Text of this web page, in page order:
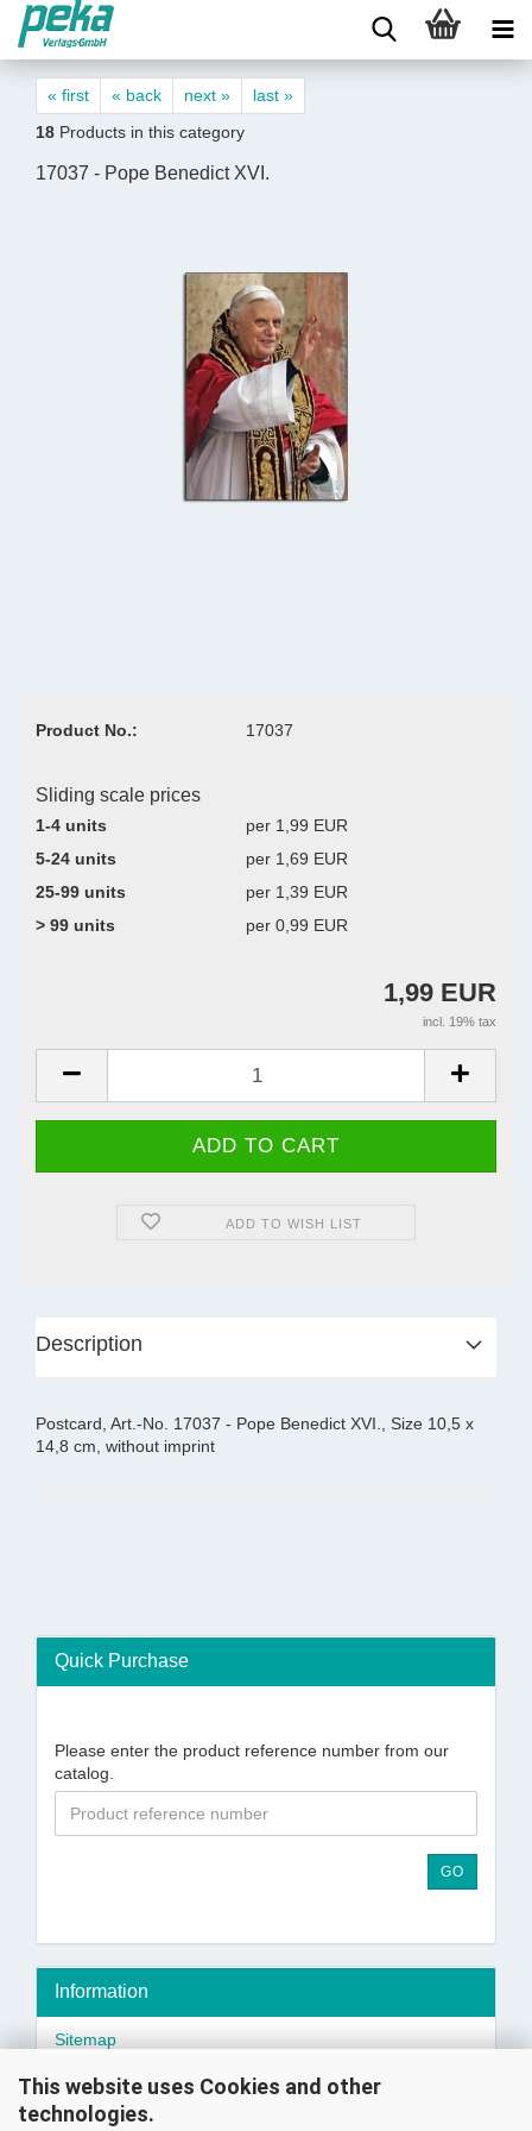
This website uses Cookies and other
technologies.
« first « back next »
last »
18 Products in this category
17037 - Pope Benedict XVI.
Product No.: 17037
Sliding scale prices
1-4 units
per 1,99 EUR
5-24 units
per 1,69 EUR
25-99 units
per 1,39 EUR
> 99 units
per 0,99 EUR
1,99 EUR
incl. 19% tax
ADD TO WISH LIST
Description
Postcard, Art.-No. 17037 - Pope Benedict XVI., Size 10,5 x
14,8 cm, without imprint
Quick Purchase
Please enter the product reference number from our
catalog.
GO
Information
Sitemap
Wholesaler or Importer? - Click here!